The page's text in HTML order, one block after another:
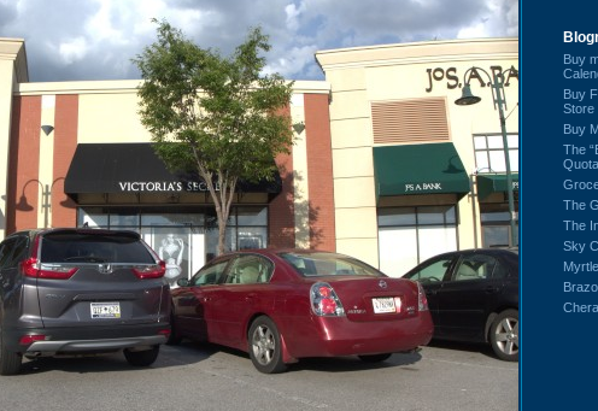
Buy
Buy
Store
Buy
The
The
The
Sky